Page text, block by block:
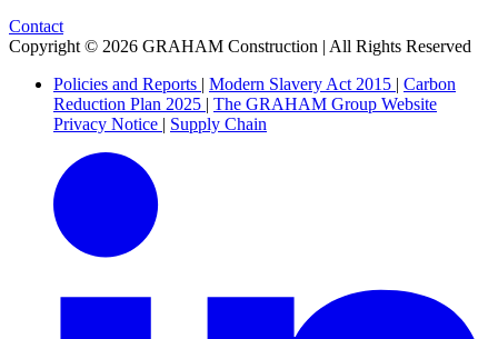
Contact
Copyright © 2026 GRAHAM Construction | All Rights Reserved
Policies and Reports | Modern Slavery Act 2015 | Carbon
Reduction Plan 2025 | The GRAHAM Group Website
Privacy Notice | Supply Chain